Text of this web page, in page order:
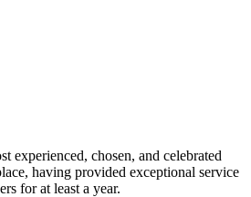
experienced, chosen, and celebrated
having provided exceptional service
for at least a year.